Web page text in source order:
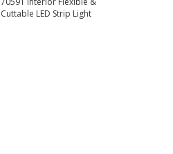
Cuttable LED Strip Light